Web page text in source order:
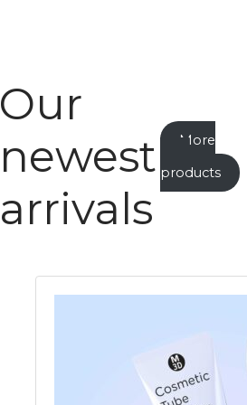
Our
newest
arrivals
More
products